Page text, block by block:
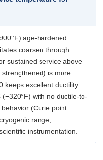
age-hardened.
coarsen through
sustained service above
strengthened) is more
keeps excellent ductility
with no ductile-to-
(Curie point
range,
instrumentation.